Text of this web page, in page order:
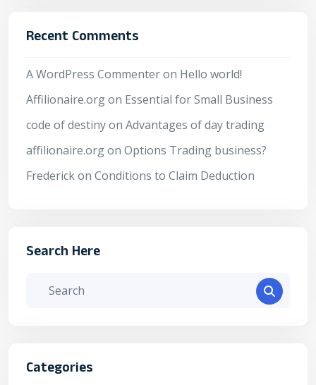
Recent Comments
A WordPress Commenteron Hello world!
Affilionaire.orgon Essential for Small Business
code of destinyon Advantages of day trading
affilionaire.orgon Options Trading business?
Frederickon Conditions to Claim Deduction
Search Here
Categories